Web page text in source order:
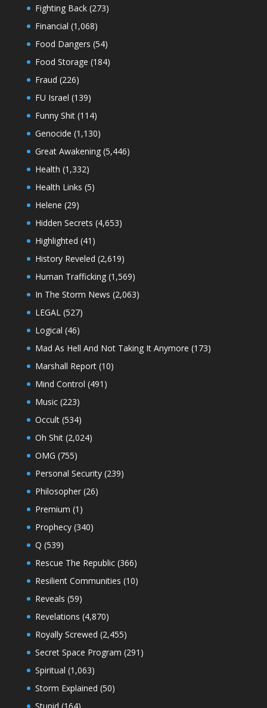
Fighting Back(273)
Financial (1,068)
Food Dangers (54)
Food Storage (184)
Fraud (226)
FU Israel (139)
Funny Shit(114)
Genocide (1,130)
Great Awakening(5,446)
Health (1,332)
Health Links (5)
Helene (29)
Hidden Secrets (4,653)
Highlighted (41)
History Reveled (2,619)
Human Trafficking(1,569)
In The Storm News (2,063)
LEGAL (527)
Logical (46)
Mad As Hell And Not Taking It Anymore (173)
Marshall Report(10)
Mind Control (491)
Music(223)
Occult(534)
Oh Shit(2,024)
OMG (755)
Personal Security(239)
Philosopher(26)
Premium (1)
Prophecy(340)
Q (539)
Rescue The Republic(366)
Resilient Communities (10)
Reveals (59)
Revelations (4,870)
Royally Screwed (2,455)
Secret Space Program (291)
Spiritual (1,063)
Storm Explained (50)
Stupid (164)